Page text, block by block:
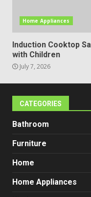
Home Appliances
Induction Cooktop
with Children
July 7, 2026
CATEGORIES
Bathroom
Furniture
Home
Home Appliances